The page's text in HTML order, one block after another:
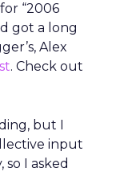
“2006
got a long
Alex
. Check out
but I
input
I asked